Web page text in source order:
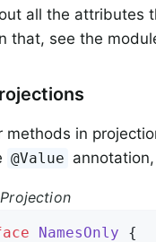
all the attributes
that, see the
methods in
@Value
NamesOnly {